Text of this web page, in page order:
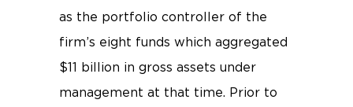
as the portfolio controller of the
firm’s eight funds which aggregated
$11 billion in gross assets under
management at that time. Prior to